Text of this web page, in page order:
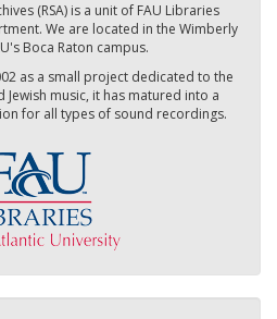
(RSA) is a unit of FAU Libraries
We are located in the Wimberly
Boca Raton campus.
as a small project dedicated to the
music, it has matured into a
for all types of sound recordings.